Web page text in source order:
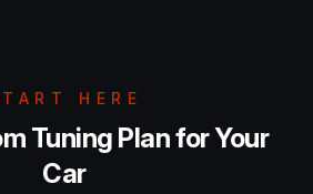
HERE
Tuning Plan for Your
Car